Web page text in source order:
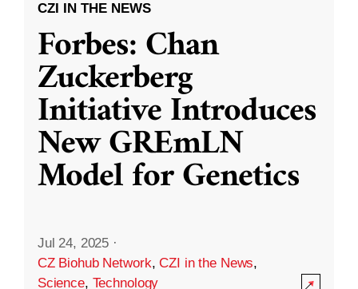
CZI IN THE NEWS
Forbes: Chan
Zuckerberg
Initiative Introduces
New GREmLN
Model for Genetics
Jul 24, 2025 ·
CZ Biohub Network,CZI in the News,
Science, Technology